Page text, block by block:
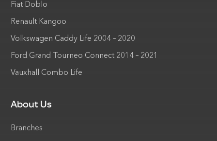
Fiat Doblo
Renault Kangoo
Volkswagen Caddy Life 2004 – 2020
Ford Grand Tourneo Connect 2014 – 2021
Vauxhall Combo Life
About Us
Branches